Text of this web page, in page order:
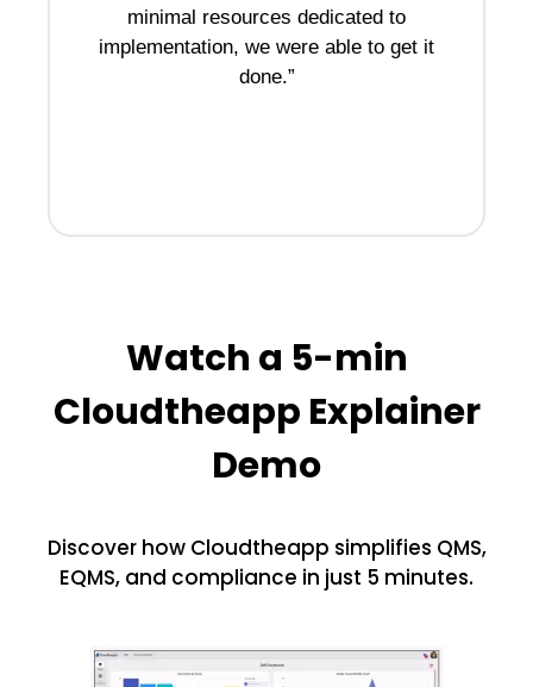
minimal resources dedicated to
implementation, we were able to get it
done.”
Watch a 5-min
Cloudtheapp Explainer
Demo
Discover how Cloudtheapp simplifies QMS,
EQMS, and compliance in just 5 minutes.